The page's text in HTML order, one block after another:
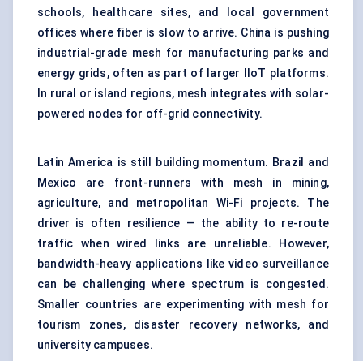
schools, healthcare sites, and local government
offices where fiber is slow to arrive. China is pushing
industrial-grade mesh for manufacturing parks and
energy grids, often as part of larger IIoT platforms.
In rural or island regions, mesh integrates with solar-
powered nodes for off-grid connectivity.
Latin America is still building momentum. Brazil and
Mexico are front-runners with mesh in mining,
agriculture, and metropolitan Wi-Fi projects. The
driver is often resilience — the ability to re-route
traffic when wired links are unreliable. However,
bandwidth-heavy applications like video surveillance
can be challenging where spectrum is congested.
Smaller countries are experimenting with mesh for
tourism zones, disaster recovery networks, and
university campuses.